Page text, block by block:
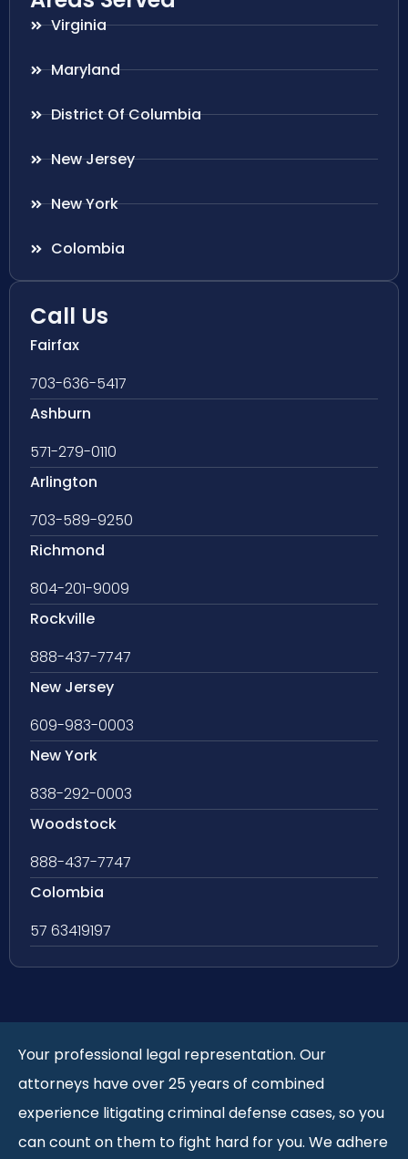
Virginia
Maryland
District Of Columbia
New Jersey
New York
Colombia
Call Us
Fairfax
703-636-5417
Ashburn
571-279-0110
Arlington
703-589-9250
Richmond
804-201-9009
Rockville
888-437-7747
New Jersey
609-983-0003
New York
838-292-0003
Woodstock
888-437-7747
Colombia
57 63419197
Your professional legal representation. Our
attorneys have over 25 years of combined
experience litigating criminal defense cases, so you
can count on them to fight hard for you. We adhere